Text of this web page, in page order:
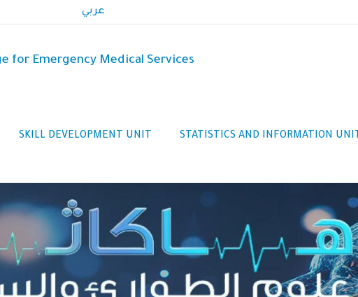
عربي
for Emergency Medical Services
SKILL DEVELOPMENT UNIT STATISTICS AND INFORMATION UNIT